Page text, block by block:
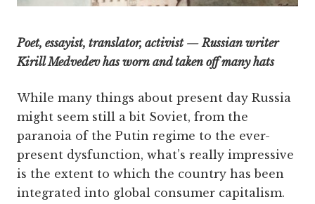
Poet, essayist, translator, activist — Russian writer
Kirill Medvedev has worn and taken off many hats
While many things about present day Russia
might seem still a bit Soviet, from the
paranoia of the Putin regime to the ever-
present dysfunction, what’s really impressive
is the extent to which the country has been
integrated into global consumer capitalism.